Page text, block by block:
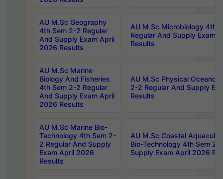
AU M.Sc Geography
4th Sem 2-2 Regular
And Supply Exam April
2026 Results
AU M.Sc Microbiology 4th
Regular And Supply Exam
Results
AU M.Sc Marine
Biology And Fisheries
4th Sem 2-2 Regular
And Supply Exam April
2026 Results
AU M.Sc Physical
2-2 Regular And Supply
Results
AU M.Sc Marine Bio-
Technology 4th Sem 2-
2 Regular And Supply
Exam April 2026
Results
AU M.Sc Coastal
Bio-Technology 4th Sem 2-
Supply Exam April 2026